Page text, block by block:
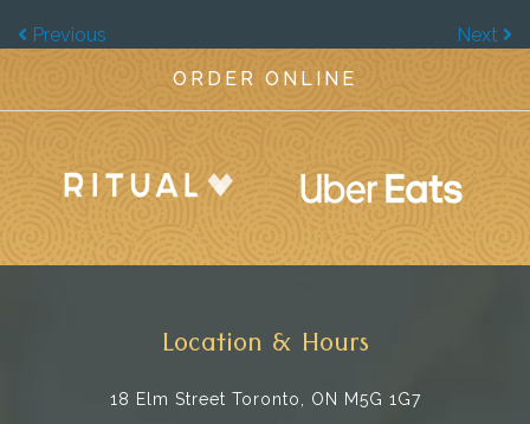
Previous
Next
ORDER ONLINE
Location & Hours
18 Elm Street Toronto, ON M5G 1G7